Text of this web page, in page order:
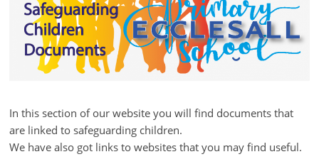
In this section of our website you will find documents that
are linked to safeguarding children.
We have also got links to websites that you may find useful.